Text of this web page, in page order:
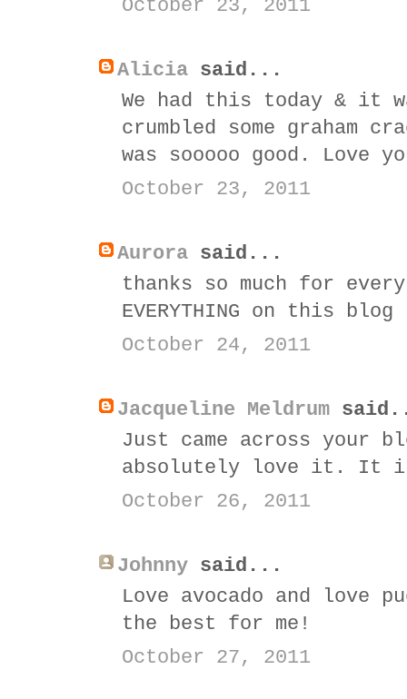
October 23, 2011
Alicia said...
We had this today & it
crumbled some graham
was sooooo good. Love
October 23, 2011
Aurora said...
thanks so much for
EVERYTHING on this blog
October 24, 2011
Jacqueline Meldrum
Just came across your
absolutely love it. It
October 26, 2011
Johnny said...
Love avocado and
the best for me!
October 27, 2011